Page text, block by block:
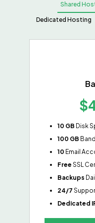
Shared
Dedicated Hosting
10 GB Disk
100 GB
10 Email
Free SSL
Backups
24/7
Dedicated